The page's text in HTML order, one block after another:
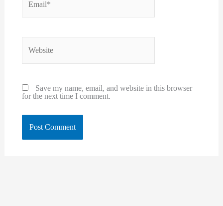
Save my name, email, and website in this browser
for the next time I comment.